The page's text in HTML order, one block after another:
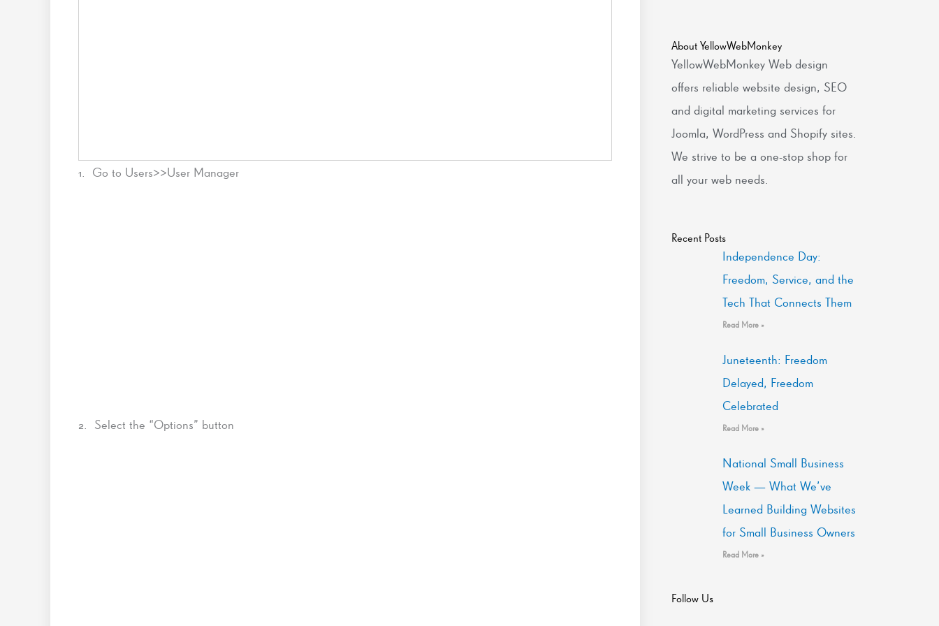
1. Go to Users>>User Manager
2. Select the “Options” button
About YellowWebMonkey
YellowWebMonkey Web design
offers reliable website design, SEO
and digital marketing services for
Joomla, WordPress and Shopify sites.
We strive to be a one-stop shop for
all your web needs.
Recent Posts
Independence Day:
Freedom, Service, and the
Tech That Connects Them
Read More »
Juneteenth: Freedom
Delayed, Freedom
Celebrated
Read More »
National Small Business
Week — What We’ve
Learned Building Websites
for Small Business Owners
Read More »
Follow Us